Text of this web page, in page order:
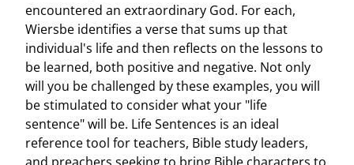
encountered an extraordinary God. For each,
Wiersbe identifies a verse that sums up that
individual's life and then reflects on the lessons to
be learned, both positive and negative. Not only
will you be challenged by these examples, you will
be stimulated to consider what your "life
sentence" will be. Life Sentences is an ideal
reference tool for teachers, Bible study leaders,